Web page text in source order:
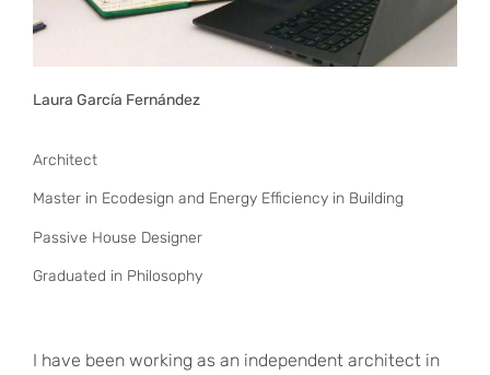
Laura García Fernández
Architect
Master in Ecodesign and Energy Efficiency in Building
Passive House Designer
Graduated in Philosophy
I have been working as an independent architect in